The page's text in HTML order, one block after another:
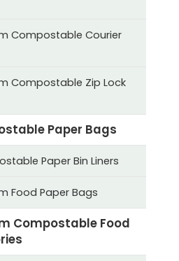
Compostable Courier
Compostable Zip Lock
Paper Bags
Paper Bin Liners
Food Paper Bags
Compostable Food